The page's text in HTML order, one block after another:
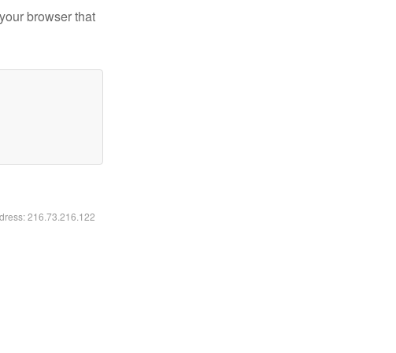
browser that
216.73.216.122